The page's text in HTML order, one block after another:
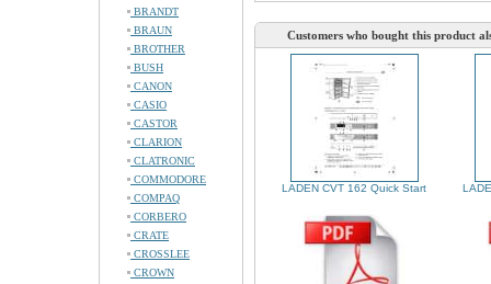
BRANDT
BRAUN
BROTHER
BUSH
CANON
CASIO
CASTOR
CLARION
CLATRONIC
COMMODORE
COMPAQ
CORBERO
CRATE
CROSSLEE
CROWN
Customers who bought this product
LADEN CVT 162 Quick Start